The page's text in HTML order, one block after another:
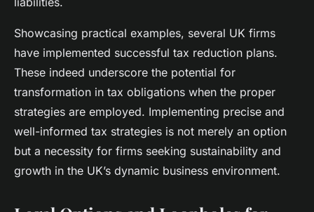
Showcasing practical examples, several UK firms
have implemented successful tax reduction plans.
These indeed underscore the potential for
transformation in tax obligations when the proper
strategies are employed. Implementing precise and
well-informed tax strategies is not merely an option
but a necessity for firms seeking sustainability and
growth in the UK’s dynamic business environment.